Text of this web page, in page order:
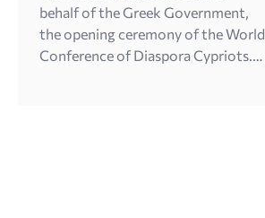
behalf of the Greek Government,
the opening ceremony of the World
Conference of Diaspora Cypriots.